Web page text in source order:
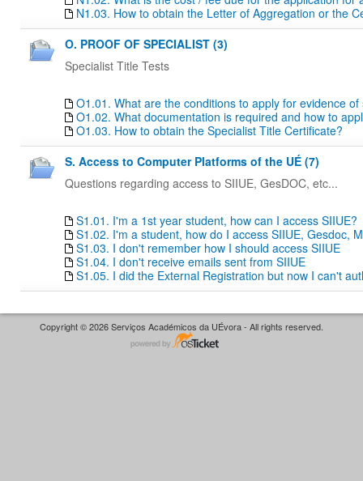
N1.03. How to obtain the Letter of Aggregation or the
O. PROOF OF SPECIALIST (3)
Specialist Title Tests
O1.01. What are the conditions to apply for evidence of
O1.02. What documentation is required and how to
O1.03. How to obtain the Specialist Title Certificate?
S. Access to Computer Platforms of the UÉ (7)
Questions regarding access to SIIUE, GesDOC, etc...
S1.01. I'm a 1st year student, how can I access SIIUE?
S1.02. I'm a student, how do I access SIIUE, Gesdoc,
S1.03. I don't remember how I should access SIIUE
S1.04. I don't receive emails sent from SIIUE
S1.05. I did the External Registration but now I can't
Copyright © 2026 Serviços Académicos da UÉvora - All rights reserved.